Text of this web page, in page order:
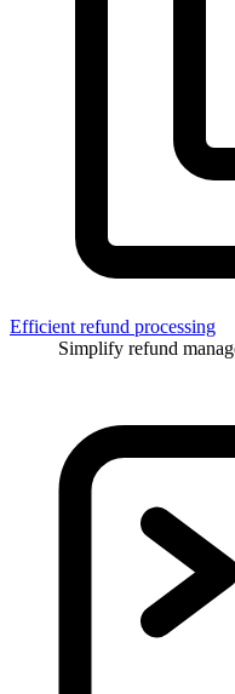
Efficient refund processing
Simplify refund